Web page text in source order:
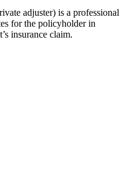
adjuster) is a professional
for the policyholder in
insurance claim.